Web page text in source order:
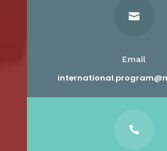

Email
